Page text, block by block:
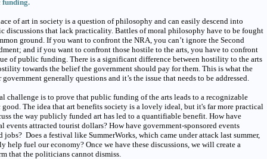
funding.
of art in society is a question of philosophy and can easily descend into
discussions that lack practicality. Battles of moral philosophy have to be fought
ground. If you want to confront the NRA, you can’t ignore the Second
and if you want to confront those hostile to the arts, you have to confront
of public funding. There is a significant difference between hostility to the arts
towards the belief the government should pay for them. This is what the
government generally questions and it’s the issue that needs to be addressed.
challenge is to prove that public funding of the arts leads to a recognizable
The idea that art benefits society is a lovely ideal, but it's far more practical
the way publicly funded art has led to a quantifiable benefit. How have
events attracted tourist dollars? How have government-sponsored events
jobs? Does a festival like SummerWorks, which came under attack last summer,
help fuel our economy? Once we have these discussions, we will create a
that the politicians cannot dismiss.